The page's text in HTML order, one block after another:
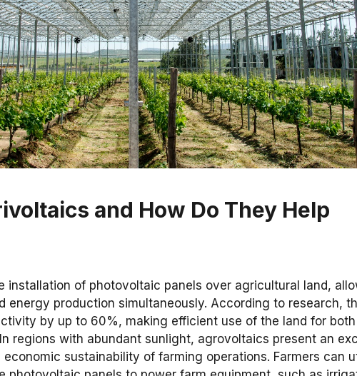
and How Do They Help
installation of photovoltaic panels over agricultural land,
energy production simultaneously. According to research,
by up to 60%, making efficient use of the land for both
regions with abundant sunlight, agrovoltaics present an
sustainability of farming operations. Farmers can